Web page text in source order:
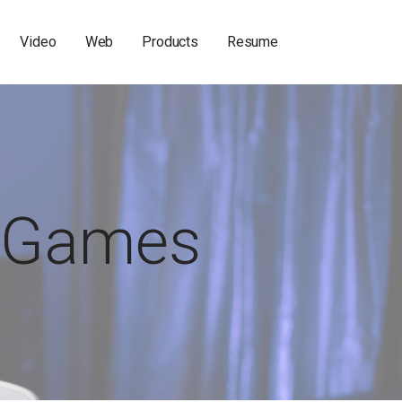
Video Web Products Resume
Games